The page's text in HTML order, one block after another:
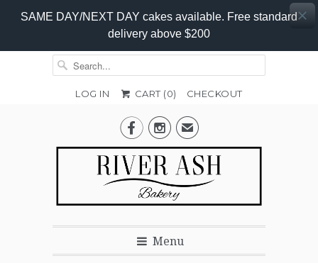
SAME DAY/NEXT DAY cakes available. Free standard
delivery above $200
LOG IN CART (0) CHECKOUT
✉
Menu